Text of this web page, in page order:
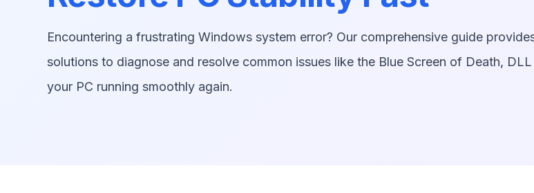
Encountering a frustrating Windows system error? Our comprehensive guide
solutions to diagnose and resolve common issues like the Blue Screen of Death,
your PC running smoothly again.